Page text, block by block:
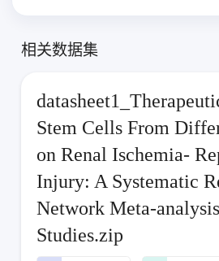
相关数据集
Stem Cells From
on Renal Ischemia-
Injury: A Systematic
Network Meta-
Studies.zip